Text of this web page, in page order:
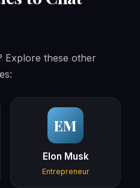
Explore these other
EM
Elon Musk
Entrepreneur